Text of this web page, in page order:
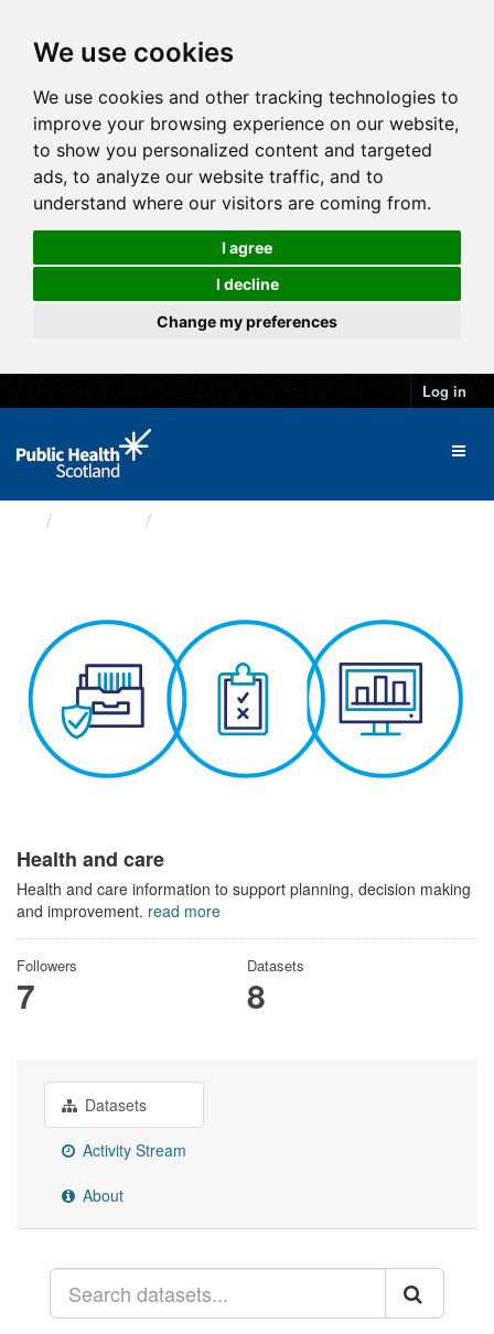
We use cookies
We use cookies and other tracking technologies to
improve your browsing experience on our website,
to show you personalized content and targeted
ads, to analyze our website traffic, and to
understand where our visitors are coming from.
I agree
I decline
Change my preferences
Log in
Health and care
Health and care information to support planning, decision making
and improvement. read more
Followers
7
Datasets
8
Datasets
Activity Stream
About